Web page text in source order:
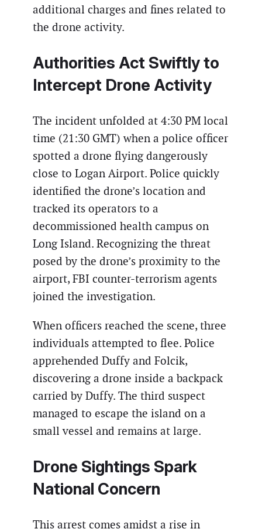
additional charges and fines related to
the drone activity.
Authorities Act Swiftly to
Intercept Drone Activity
The incident unfolded at 4:30 PM local
time (21:30 GMT) when a police officer
spotted a drone flying dangerously
close to Logan Airport. Police quickly
identified the drone’s location and
tracked its operators to a
decommissioned health campus on
Long Island. Recognizing the threat
posed by the drone’s proximity to the
airport, FBI counter-terrorism agents
joined the investigation.
When officers reached the scene, three
individuals attempted to flee. Police
apprehended Duffy and Folcik,
discovering a drone inside a backpack
carried by Duffy. The third suspect
managed to escape the island on a
small vessel and remains at large.
Drone Sightings Spark
National Concern
This arrest comes amidst a rise in